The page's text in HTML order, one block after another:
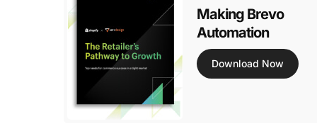
Making Brevo
Automation
Download Now